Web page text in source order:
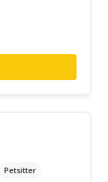
Petsitter